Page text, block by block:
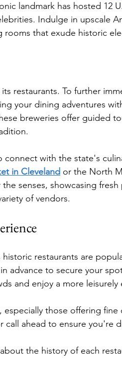
landmark has hosted 12
Indulge in upscale
that exude historic
restaurants. To further
your dining adventures
breweries offer guided
connect with the state's
in Cleveland or the North
senses, showcasing
of vendors.
restaurants are
advance to secure your
and enjoy a more leisurely
especially those offering fine
call ahead to ensure you're
the history of each